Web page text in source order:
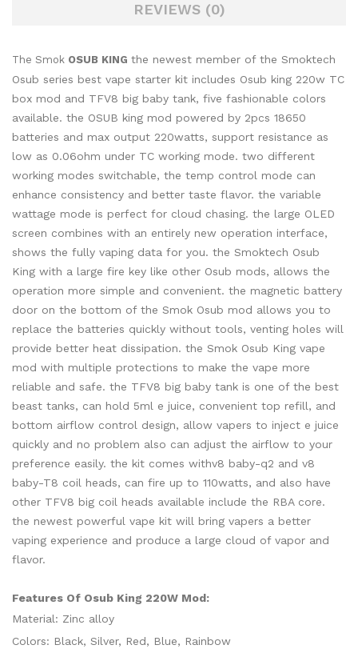
REVIEWS (0)
The Smok OSUB KING the newest member of the Smoktech
Osub series best vape starter kit includes Osub king 220w TC
box mod and TFV8 big baby tank, five fashionable colors
available. the OSUB king mod powered by 2pcs 18650
batteries and max output 220watts, support resistance as
low as 0.06ohm under TC working mode. two different
working modes switchable, the temp control mode can
enhance consistency and better taste flavor. the variable
wattage mode is perfect for cloud chasing. the large OLED
screen combines with an entirely new operation interface,
shows the fully vaping data for you. the Smoktech Osub
King with a large fire key like other Osub mods, allows the
operation more simple and convenient. the magnetic battery
door on the bottom of the Smok Osub mod allows you to
replace the batteries quickly without tools, venting holes will
provide better heat dissipation. the Smok Osub King vape
mod with multiple protections to make the vape more
reliable and safe. the TFV8 big baby tank is one of the best
beast tanks, can hold 5ml e juice, convenient top refill, and
bottom airflow control design, allow vapers to inject e juice
quickly and no problem also can adjust the airflow to your
preference easily. the kit comes withv8 baby-q2 and v8
baby-T8 coil heads, can fire up to 110watts, and also have
other TFV8 big coil heads available include the RBA core.
the newest powerful vape kit will bring vapers a better
vaping experience and produce a large cloud of vapor and
flavor.
Features Of Osub King 220W Mod:
Material: Zinc alloy
Colors: Black, Silver, Red, Blue, Rainbow